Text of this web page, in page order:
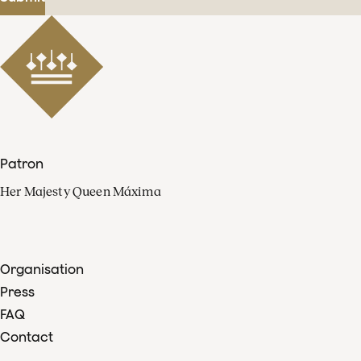
Patron
Her Majesty Queen Máxima
Organisation
Press
FAQ
Contact